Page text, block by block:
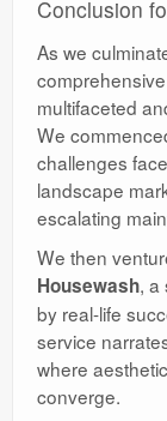
Conclusion
As we
multifaceted
We
challenges
landscape
escalating
We then
Housewash, a
by real-life
service
where
converge.